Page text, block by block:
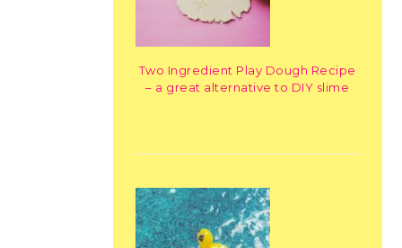
Two Ingredient Play Dough Recipe
– a great alternative to DIY slime